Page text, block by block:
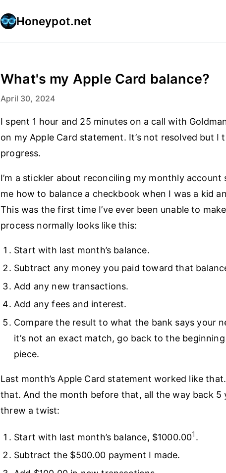
Honeypot.net
What's my Apple Card balance?
April 30, 2024
I spent 1 hour and 25 minutes on a call with
on my Apple Card statement. It’s not resolved but I
progress.
I’m a stickler about reconciling my monthly
me how to balance a checkbook when I was a kid
This was the first time I’ve ever been unable to
process normally looks like this:
Start with last month’s balance.
Subtract any money you paid toward that
Add any new transactions.
Add any fees and interest.
Compare the result to what the bank says your
it’s not an exact match, go back to the
piece.
Last month’s Apple Card statement worked like
that. And the month before that, all the way back 5
threw a twist:
Start with last month’s balance, $1000.001 .
Subtract the $500.00 payment I made.